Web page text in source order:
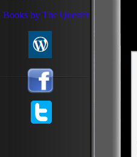
Books by The Quester